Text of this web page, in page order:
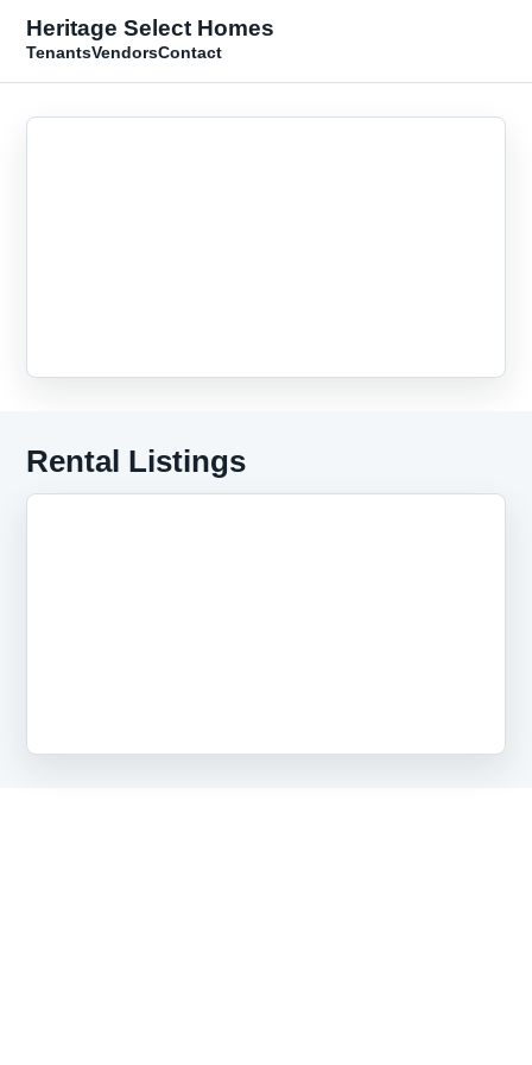
Heritage Select Homes
TenantsVendorsContact
Rental Listings